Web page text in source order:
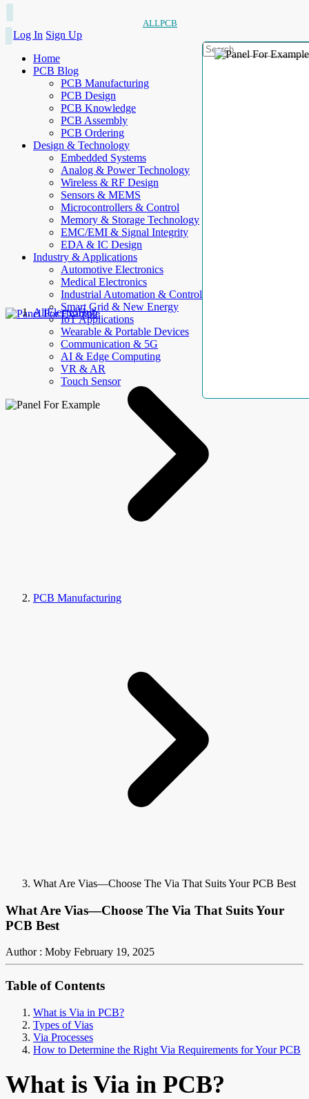
ALLPCB
Log In Sign Up
Home
PCB Blog
PCB Manufacturing
PCB Design
PCB Knowledge
PCB Assembly
PCB Ordering
Design & Technology
Embedded Systems
Analog & Power Technology
Wireless & RF Design
Sensors & MEMS
Microcontrollers & Control
Memory & Storage Technology
EMC/EMI & Signal Integrity
EDA & IC Design
Industry & Applications
Automotive Electronics
Medical Electronics
Industrial Automation & Control
Smart Grid & New Energy
IoT Applications
Wearable & Portable Devices
Communication & 5G
AI & Edge Computing
VR & AR
Touch Sensor
AllElectroHub
PCB Manufacturing
What Are Vias—Choose The Via That Suits Your PCB Best
What Are Vias—Choose The Via That Suits Your
PCB Best
Author : Moby February 19, 2025
Table of Contents
What is Via in PCB?
Types of Vias
Via Processes
How to Determine the Right Via Requirements for Your PCB
What is Via in PCB?